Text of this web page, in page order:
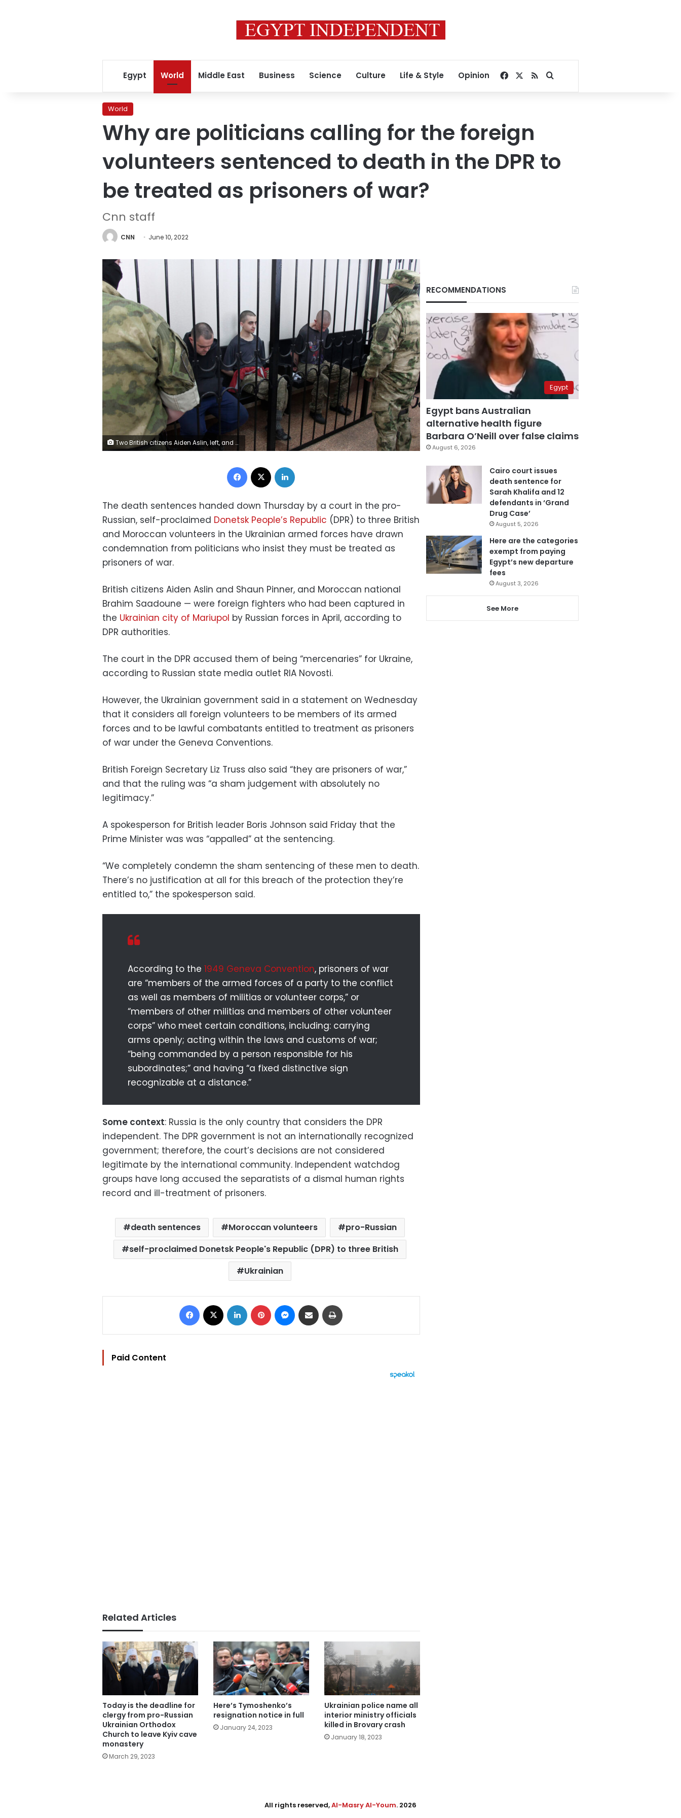
Egypt World Middle East Business Science Culture Life & Style Opinion Facebook
RSSSearch for
World
Why are politicians calling for the foreign
volunteers sentenced to death in the DPR to
be treated as prisoners of war?
Cnn staff
CNN June 10, 2022
Two British citizens Aiden Aslin, left, and Shaun Pinner, right, and Moroccan Saaudun Brahim, center, sit behind bars in a courtroom in Donetsk, in the territory which is under the Government of the Donetsk People's Republic control, eastern Ukraine, Thursday, June 9, 2022. The two British citizens and a Moroccan have been sentenced to death by pro-Moscow rebels in eastern Ukraine for fighting on Ukraine's side. The three men fought alongside Ukrainian troops and surrendered to Russian forces weeks ago. (AP Photo)
Facebook
The death sentences handed down Thursday by a court in the pro-
Russian, self-proclaimed Donetsk People’s Republic (DPR) to three British
and Moroccan volunteers in the Ukrainian armed forces have drawn
condemnation from politicians who insist they must be treated as
prisoners of war.
British citizens Aiden Aslin and Shaun Pinner, and Moroccan national
Brahim Saadoune — were foreign fighters who had been captured in
the Ukrainian city of Mariupol by Russian forces in April, according to
DPR authorities.
The court in the DPR accused them of being “mercenaries” for Ukraine,
according to Russian state media outlet RIA Novosti.
However, the Ukrainian government said in a statement on Wednesday
that it considers all foreign volunteers to be members of its armed
forces and to be lawful combatants entitled to treatment as prisoners
of war under the Geneva Conventions.
British Foreign Secretary Liz Truss also said “they are prisoners of war,”
and that the ruling was “a sham judgement with absolutely no
legitimacy.”
A spokesperson for British leader Boris Johnson said Friday that the
Prime Minister was was “appalled” at the sentencing.
“We completely condemn the sham sentencing of these men to death.
There’s no justification at all for this breach of the protection they’re
entitled to,” the spokesperson said.
According to the 1949 Geneva Convention, prisoners of war
are “members of the armed forces of a party to the conflict
as well as members of militias or volunteer corps,” or
“members of other militias and members of other volunteer
corps” who meet certain conditions, including: carrying
arms openly; acting within the laws and customs of war;
“being commanded by a person responsible for his
subordinates;” and having “a fixed distinctive sign
recognizable at a distance.”
Some context: Russia is the only country that considers the DPR
independent. The DPR government is not an internationally recognized
government; therefore, the court’s decisions are not considered
legitimate by the international community. Independent watchdog
groups have long accused the separatists of a dismal human rights
record and ill-treatment of prisoners.
death sentences Moroccan volunteers
pro-Russian
self-proclaimed Donetsk People's Republic (DPR) to three British
Ukrainian
Facebook LinkedIn Pinterest Messenger
Share via Email
Paid Content
Related Articles
Today is the deadline for
clergy from pro-Russian
Ukrainian Orthodox
Church to leave Kyiv cave
monastery
March 29, 2023
Here’s Tymoshenko’s
resignation notice in full
January 24, 2023
Ukrainian police name all
interior ministry officials
killed in Brovary crash
January 18, 2023
RECOMMENDATIONS
Egypt
Egypt bans Australian
alternative health figure
Barbara O’Neill over false claims
August 6, 2026
Cairo court issues
death sentence for
Sarah Khalifa and 12
defendants in ‘Grand
Drug Case’
August 5, 2026
Here are the categories
exempt from paying
Egypt’s new departure
fees
August 3, 2026
See More
All rights reserved,Al-Masry Al-Youm. 2026